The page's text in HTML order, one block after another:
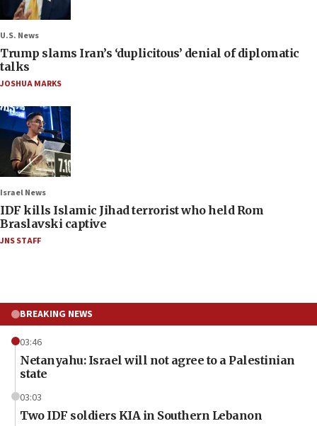
U.S. News
Trump slams Iran’s ‘duplicitous’ denial of diplomatic
talks
JOSHUA MARKS
Israel News
IDF kills Islamic Jihad terrorist who held Rom
Braslavski captive
JNS STAFF
BREAKING NEWS
03:46
Netanyahu: Israel will not agree to a Palestinian
state
03:03
Two IDF soldiers KIA in Southern Lebanon